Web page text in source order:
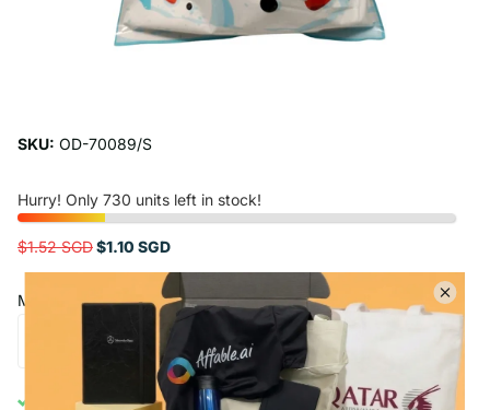
SKU: OD-70089/S
Hurry! Only 730 units left in stock!
$1.52 SGD$1.10 SGD
Minimum Order Quantity : 5
Free Shipping Above $50